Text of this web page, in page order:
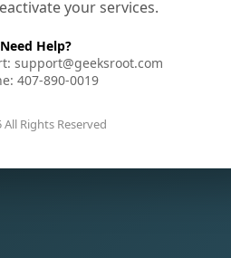
your services.
Need Help?
support@geeksroot.com
407-890-0019
Rights Reserved